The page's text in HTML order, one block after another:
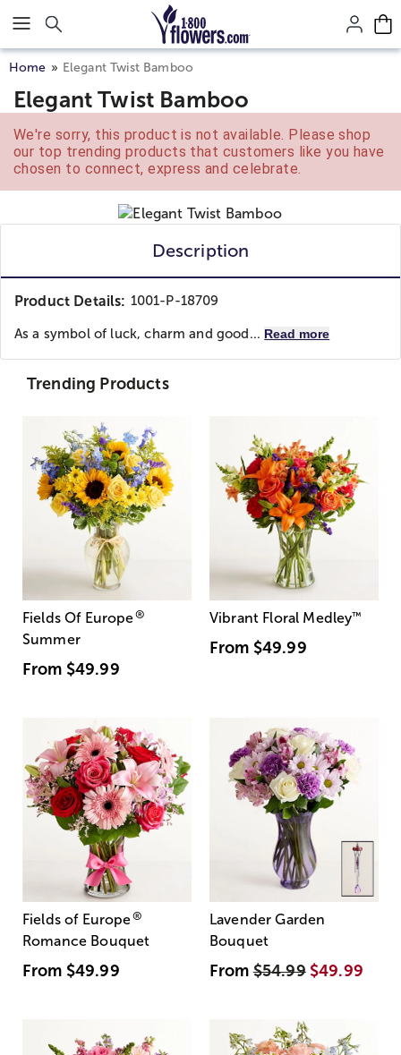
Click here to skip to main page content.
Home Elegant Twist Bamboo
Elegant Twist Bamboo
We're sorry, this product is not available. Please shop
our top trending products that customers like you have
chosen to connect, express and celebrate.
Description
Product Details: 1001-P-18709
As a symbol of luck, charm and good... Read more
Trending Products
Fields Of Europe®
Summer
From $49.99
Vibrant Floral Medley™
From $49.99
Fields of Europe®
Romance Bouquet
From $49.99
Lavender Garden
Bouquet
From$54.99 $49.99